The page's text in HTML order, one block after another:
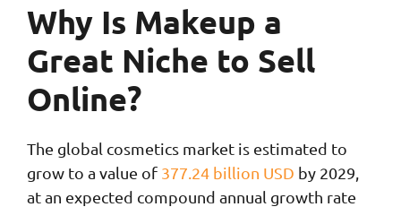
Why Is Makeup a
Great Niche to Sell
Online?
The global cosmetics market is estimated to
grow to a value of 377.24 billion USD by 2029,
at an expected compound annual growth rate